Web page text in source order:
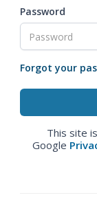
Password
Forgot your
This site
Google